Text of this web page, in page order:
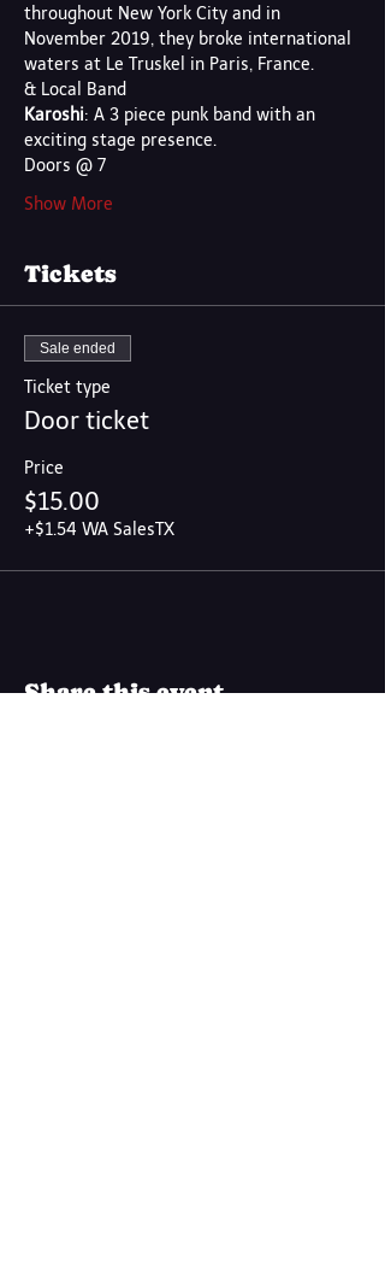
throughout New York City and in
November 2019, they broke international
waters at Le Truskel in Paris, France.
& Local Band
Karoshi: A 3 piece punk band with an
exciting stage presence.
Doors @ 7
Show More
Tickets
Sale ended
Ticket type
Door ticket
Price
$15.00
+$1.54 WA SalesTX
Share this event